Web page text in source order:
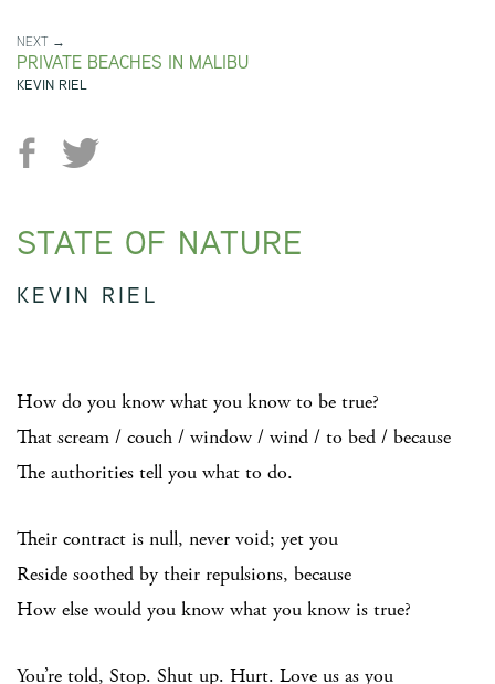
NEXT →
PRIVATE BEACHES IN MALIBU
KEVIN RIEL
STATE OF NATURE
KEVIN RIEL
How do you know what you know to be true?
That scream / couch / window / wind / to bed / because
The authorities tell you what to do.
Their contract is null, never void; yet you
Reside soothed by their repulsions, because
How else would you know what you know is true?
You’re told, Stop. Shut up. Hurt. Love us as you